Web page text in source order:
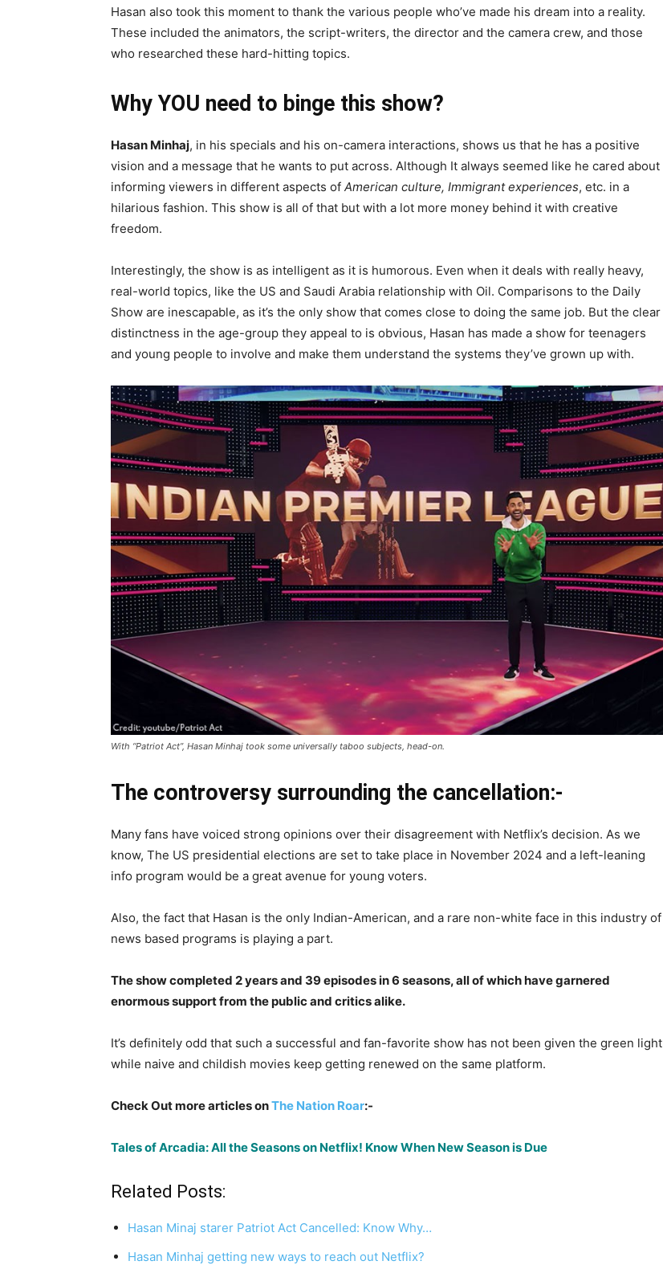
Hasan also took this moment to thank the various people who’ve made his dream into a reality.
These included the animators, the script-writers, the director and the camera crew, and those
who researched these hard-hitting topics.
Why YOU need to binge this show?
Hasan Minhaj, in his specials and his on-camera interactions, shows us that he has a positive
vision and a message that he wants to put across. Although It always seemed like he cared about
informing viewers in different aspects of American culture, Immigrant experiences, etc. in a
hilarious fashion. This show is all of that but with a lot more money behind it with creative
freedom.
Interestingly, the show is as intelligent as it is humorous. Even when it deals with really heavy,
real-world topics, like the US and Saudi Arabia relationship with Oil. Comparisons to the Daily
Show are inescapable, as it’s the only show that comes close to doing the same job. But the clear
distinctness in the age-group they appeal to is obvious, Hasan has made a show for teenagers
and young people to involve and make them understand the systems they’ve grown up with.
With “Patriot Act”, Hasan Minhaj took some universally taboo subjects, head-on.
The controversy surrounding the cancellation:-
Many fans have voiced strong opinions over their disagreement with Netflix’s decision. As we
know, The US presidential elections are set to take place in November 2024 and a left-leaning
info program would be a great avenue for young voters.
Also, the fact that Hasan is the only Indian-American, and a rare non-white face in this industry of
news based programs is playing a part.
The show completed 2 years and 39 episodes in 6 seasons, all of which have garnered
enormous support from the public and critics alike.
It’s definitely odd that such a successful and fan-favorite show has not been given the green light
while naive and childish movies keep getting renewed on the same platform.
Check Out more articles onThe Nation Roar:-
Tales of Arcadia: All the Seasons on Netflix! Know When New Season is Due
Related Posts:
Hasan Minaj starer Patriot Act Cancelled: Know Why…
Hasan Minhaj getting new ways to reach out Netflix?